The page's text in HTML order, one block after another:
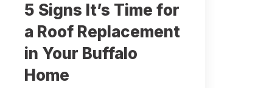
5 Signs It’s Time for
a Roof Replacement
in Your Buffalo
Home